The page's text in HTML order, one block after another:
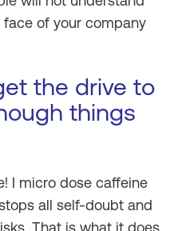
of your company
the drive to
things
I micro dose caffeine
all self-doubt and
That is what it does